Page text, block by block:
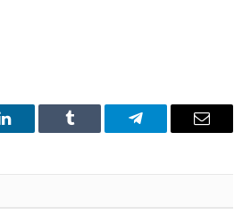
LinkedIn Tumblr Telegram Email